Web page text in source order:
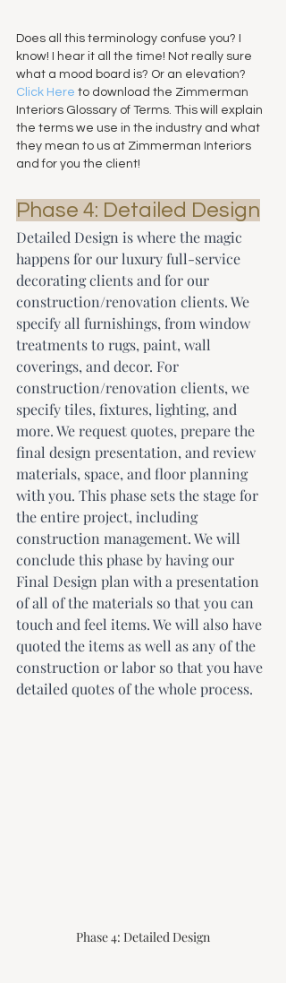
Does all this terminology confuse you? I
know! I hear it all the time! Not really sure
what a mood board is? Or an elevation?
Click Here to download the Zimmerman
Interiors Glossary of Terms. This will explain
the terms we use in the industry and what
they mean to us at Zimmerman Interiors
and for you the client!
Phase 4: Detailed Design
Detailed Design is where the magic
happens for our luxury full-service
decorating clients and for our
construction/renovation clients. We
specify all furnishings, from window
treatments to rugs, paint, wall
coverings, and decor. For
construction/renovation clients, we
specify tiles, fixtures, lighting, and
more. We request quotes, prepare the
final design presentation, and review
materials, space, and floor planning
with you. This phase sets the stage for
the entire project, including
construction management. We will
conclude this phase by having our
Final Design plan with a presentation
of all of the materials so that you can
touch and feel items. We will also have
quoted the items as well as any of the
construction or labor so that you have
detailed quotes of the whole process.
Phase 4: Detailed Design